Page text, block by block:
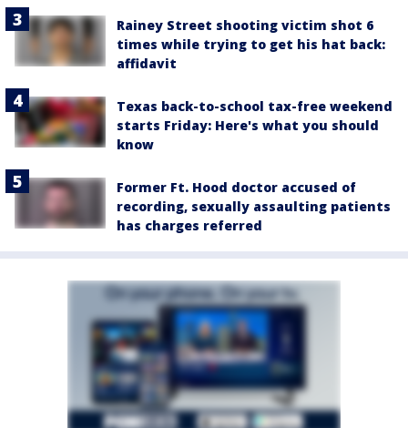
Rainey Street shooting victim shot 6
times while trying to get his hat back:
affidavit
Texas back-to-school tax-free weekend
starts Friday: Here's what you should
know
Former Ft. Hood doctor accused of
recording, sexually assaulting patients
has charges referred